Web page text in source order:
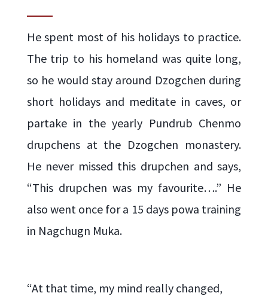
He spent most of his holidays to practice.
The trip to his homeland was quite long,
so he would stay around Dzogchen during
short holidays and meditate in caves, or
partake in the yearly Pundrub Chenmo
drupchens at the Dzogchen monastery.
He never missed this drupchen and says,
“This drupchen was my favourite….” He
also went once for a 15 days powa training
in Nagchugn Muka.
“At that time, my mind really changed,